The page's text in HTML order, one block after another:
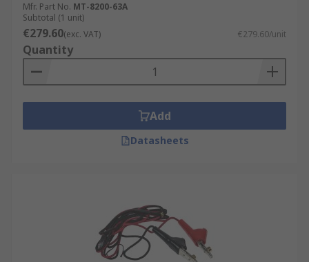
Mfr. Part No. MT-8200-63A
Subtotal (1 unit)
€279.60(exc. VAT) €279.60/unit
Quantity
Add
Datasheets